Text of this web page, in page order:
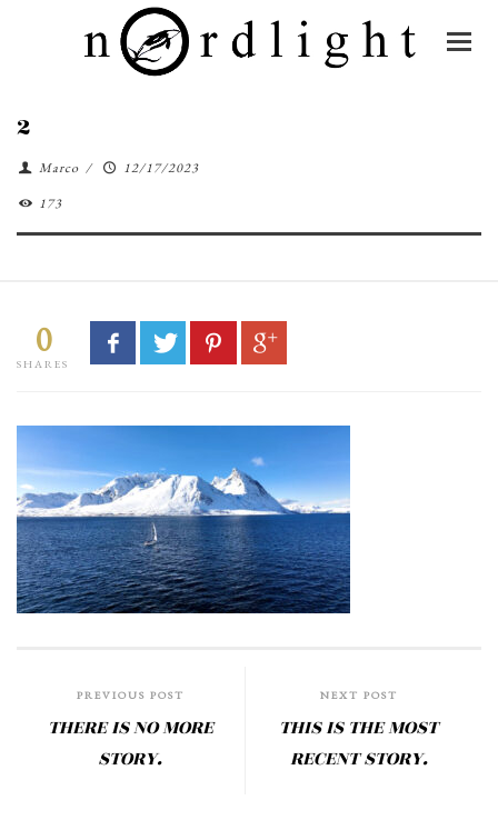
2
Marco /
12/17/2023
173
0
SHARES
PREVIOUS POST
THERE IS NO MORE
STORY.
NEXT POST
THIS IS THE MOST
RECENT STORY.